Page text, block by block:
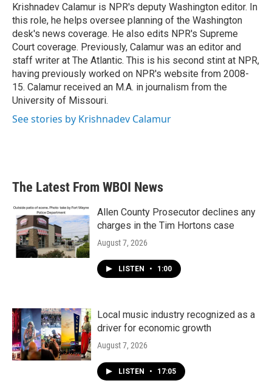
o
k
r
I
n
Krishnadev Calamur is NPR's deputy Washington editor. In
this role, he helps oversee planning of the Washington
desk's news coverage. He also edits NPR's Supreme
Court coverage. Previously, Calamur was an editor and
staff writer at The Atlantic. This is his second stint at NPR,
having previously worked on NPR's website from 2008-
15. Calamur received an M.A. in journalism from the
University of Missouri.
See stories by Krishnadev Calamur
The Latest From WBOI News
Allen County Prosecutor declines any
charges in the Tim Hortons case
August 7, 2026
LISTEN • 1:00
Local music industry recognized as a
driver for economic growth
August 7, 2026
LISTEN • 17:05